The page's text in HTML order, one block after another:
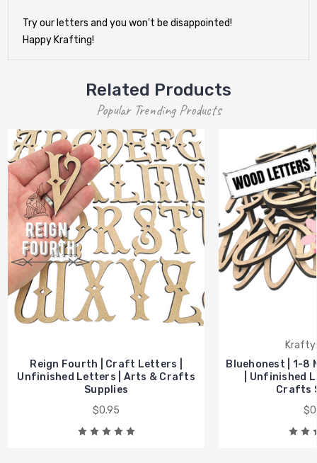
Try our letters and you won't be disappointed!
Happy Krafting!
Related Products
Popular Trending Products
Reign Fourth | Craft Letters |
Unfinished Letters | Arts & Crafts
Supplies
$0.95
Krafty
Bluehonest | 1-8
| Unfinished
Crafts